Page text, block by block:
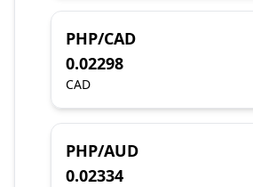
PHP/CAD
0.02298
CAD
PHP/AUD
0.02334